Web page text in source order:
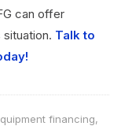
can offer
Talk to
financing,